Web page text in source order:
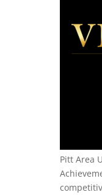
Pitt Area